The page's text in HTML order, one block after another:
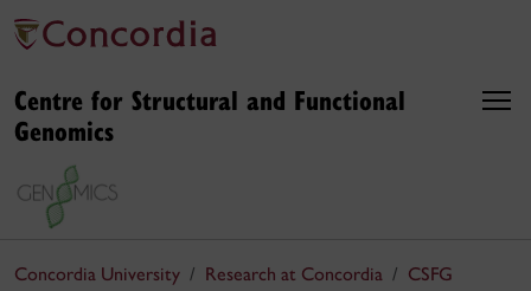
Centre for Structural and Functional
Genomics
Concordia University Research at Concordia
CSFG